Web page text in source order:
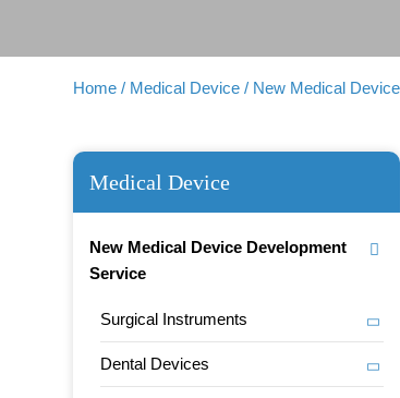
Home / Medical Device / New Medical
Medical Device
New Medical Device Development
Service
Surgical Instruments
Dental Devices